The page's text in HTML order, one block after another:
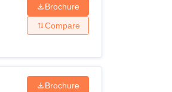
Brochure
Compare
Brochure